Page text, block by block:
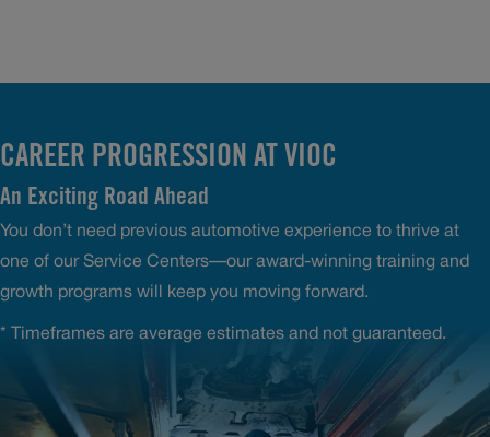
CAREER PROGRESSION AT VIOC
An Exciting Road Ahead
You don’t need previous automotive experience to thrive at
one of our Service Centers—our award-winning training and
growth programs will keep you moving forward.
* Timeframes are average estimates and not guaranteed.